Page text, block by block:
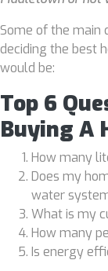
Some of the main
deciding the best
would be:
Top 6
Buying A
How many
Does my
water
What is my
How many
Is energy